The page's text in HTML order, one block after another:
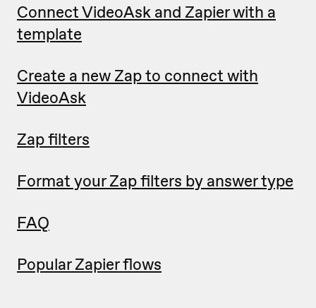
Connect VideoAsk and Zapier with a
template
Create a new Zap to connect with
VideoAsk
Zap filters
Format your Zap filters by answer type
FAQ
Popular Zapier flows